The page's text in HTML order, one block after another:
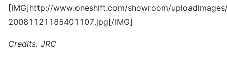
[IMG]http://www.oneshift.com/showroom/
20081121185401107.jpg[/IMG]
Credits: JRC